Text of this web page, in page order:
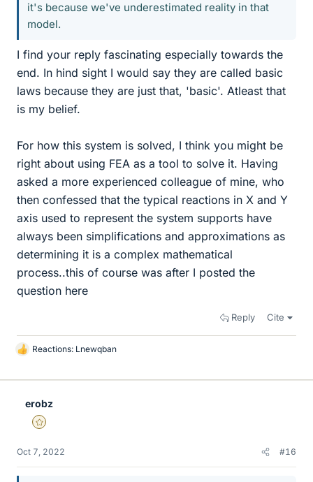
it's because we've underestimated reality in that
model.
I find your reply fascinating especially towards the
end. In hind sight I would say they are called basic
laws because they are just that, 'basic'. Atleast that
is my belief.
For how this system is solved, I think you might be
right about using FEA as a tool to solve it. Having
asked a more experienced colleague of mine, who
then confessed that the typical reactions in X and Y
axis used to represent the system supports have
always been simplifications and approximations as
determining it is a complex mathematical
process..this of course was after I posted the
question here
Reply Cite
L
k
Reactions: Lnewqban
erobz
Gold Member
Oct 7, 2022 #16